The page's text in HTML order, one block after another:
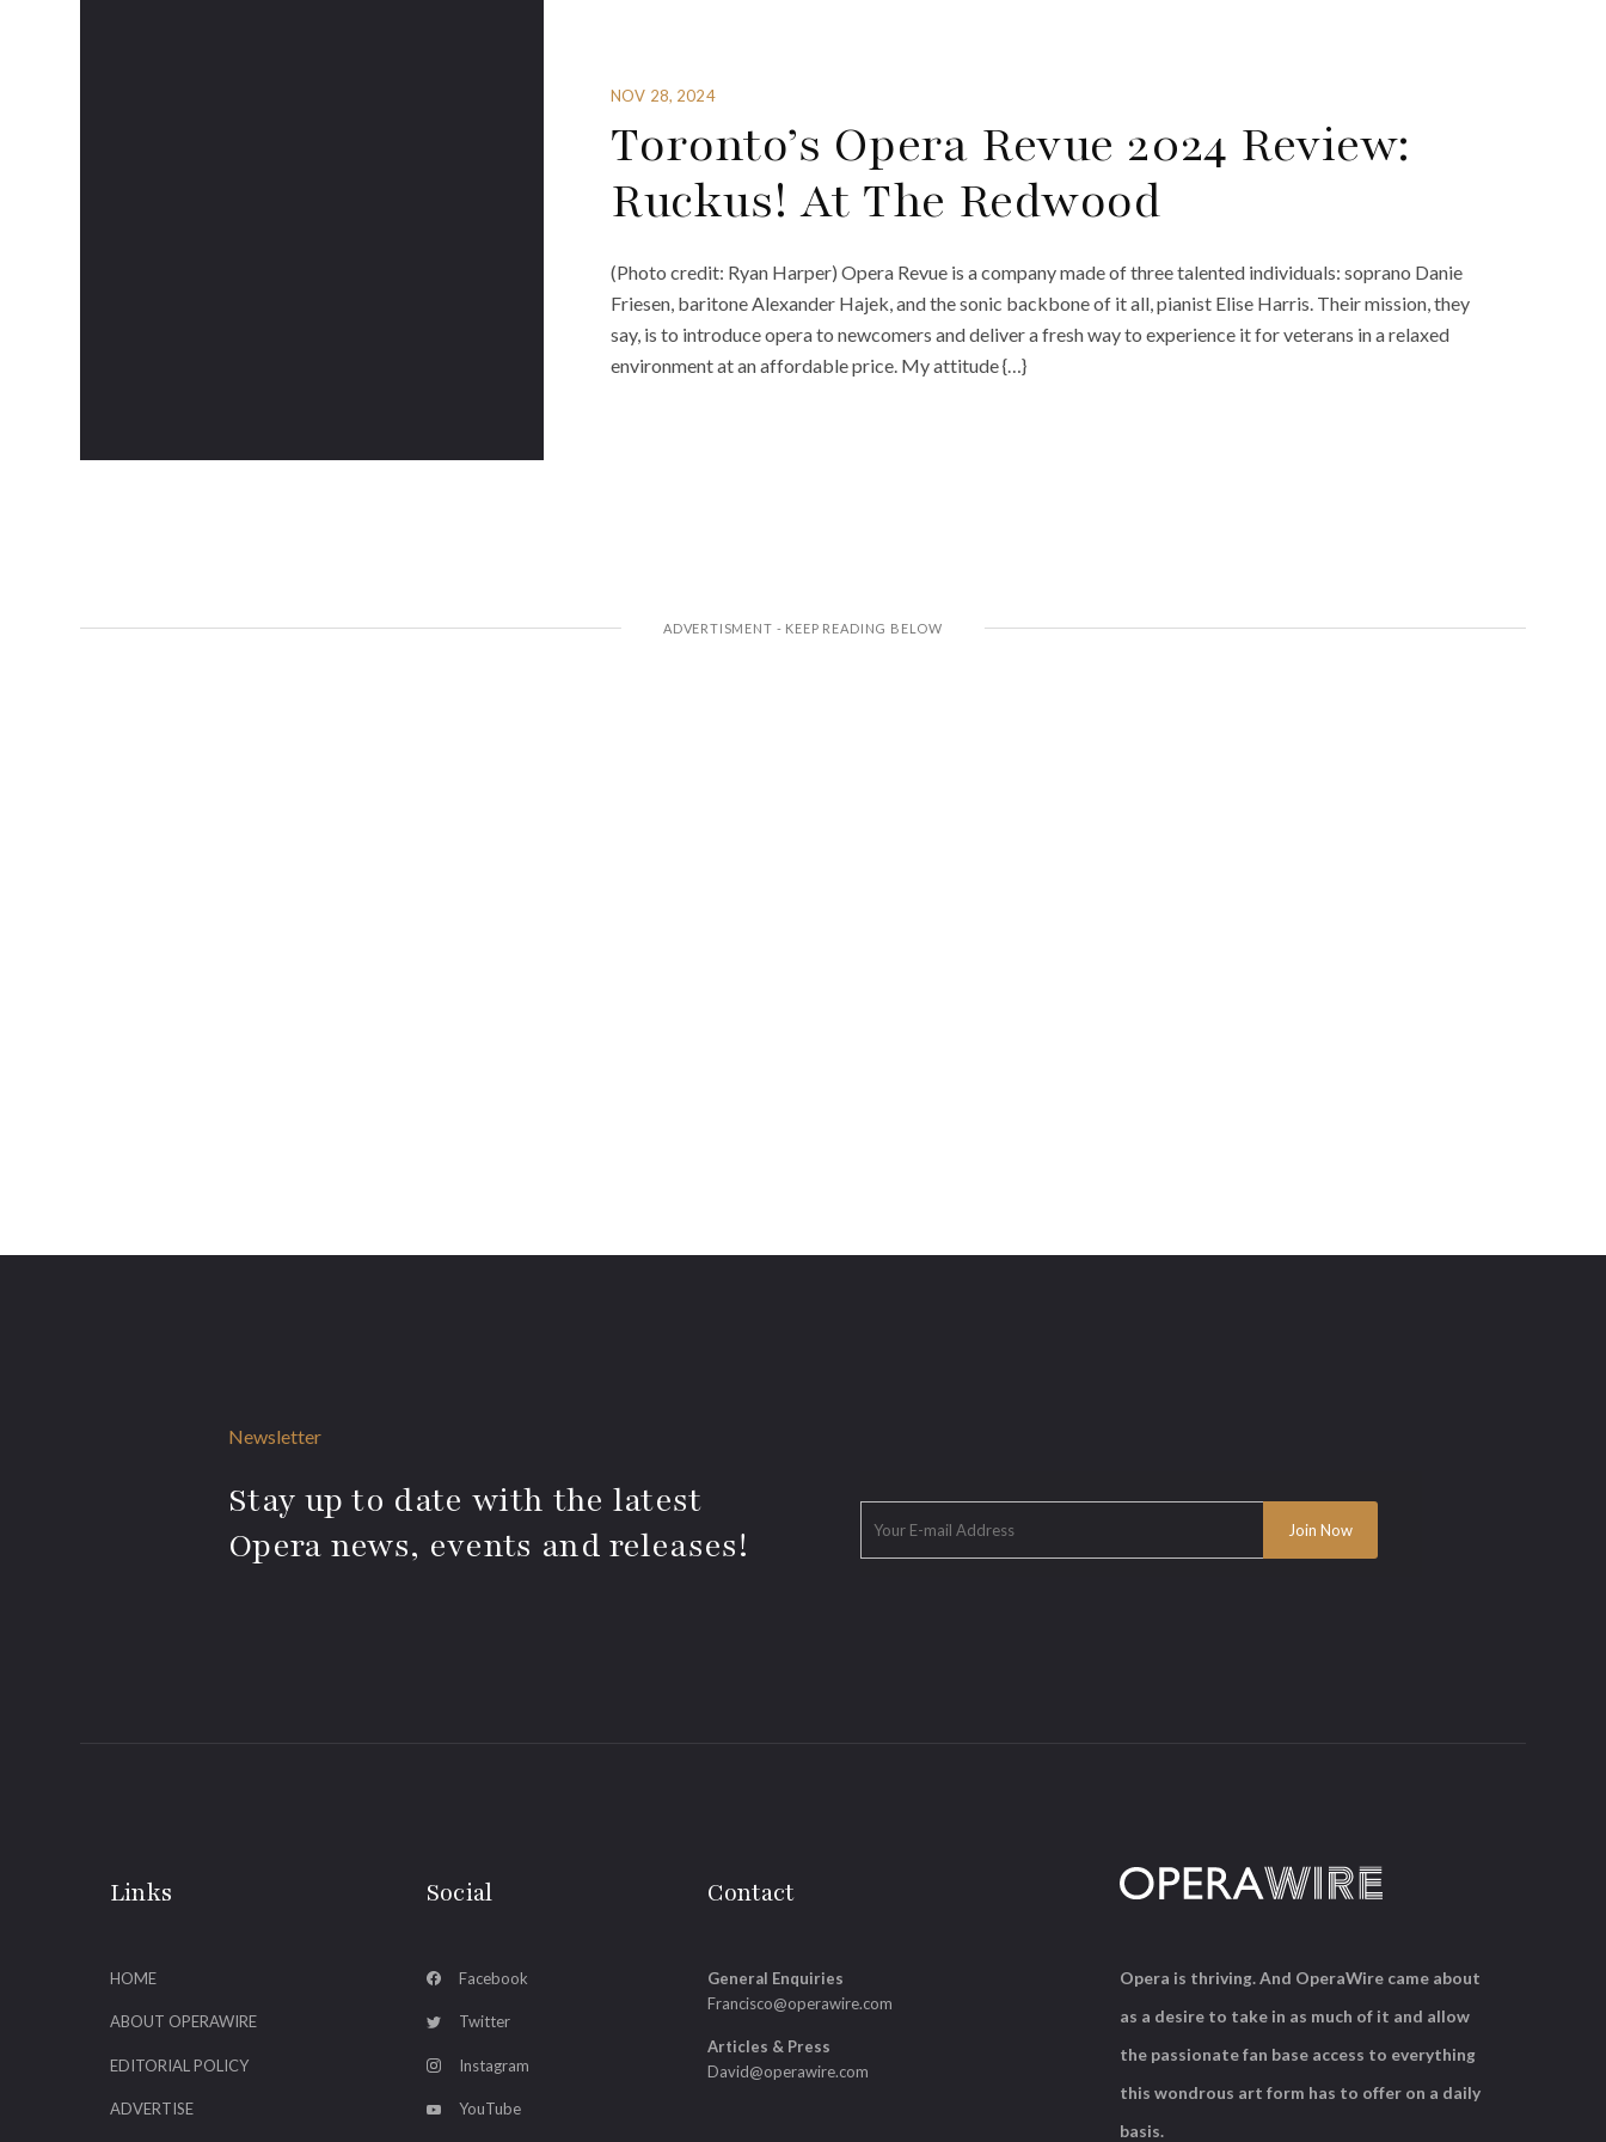
NOV 28, 2024
Toronto’s Opera Revue 2024 Review:
Ruckus! At The Redwood
(Photo credit: Ryan Harper) Opera Revue is a company made of three talented individuals: soprano Danie
Friesen, baritone Alexander Hajek, and the sonic backbone of it all, pianist Elise Harris. Their mission, they
say, is to introduce opera to newcomers and deliver a fresh way to experience it for veterans in a relaxed
environment at an affordable price. My attitude {…}
Newsletter
Stay up to date with the latest
Opera news, events and releases!
Links
HOME
ABOUT OPERAWIRE
EDITORIAL POLICY
ADVERTISE
Social
Facebook
Twitter
Instagram
YouTube
Contact
General Enquiries
Francisco@operawire.com
Articles & Press
David@operawire.com
Opera is thriving. And OperaWire came about
as a desire to take in as much of it and allow
the passionate fan base access to everything
this wondrous art form has to offer on a daily
basis.